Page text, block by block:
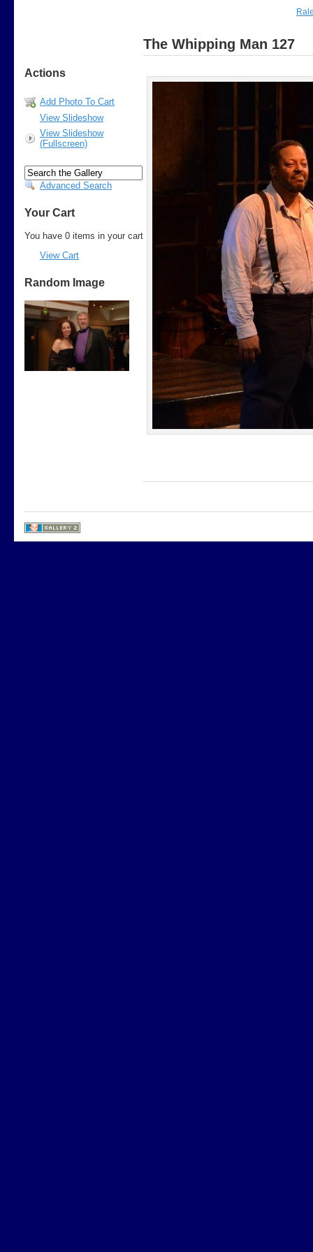
Actions
Add Photo To Cart
View Slideshow
View Slideshow
(Fullscreen)
Advanced Search
Your Cart
You have 0 items in your cart
View Cart
Random Image
The Whipping Man 127